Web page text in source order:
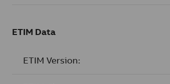
ETIM Data
ETIM Version: